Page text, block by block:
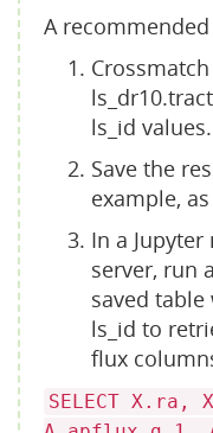
A
ls_id values.
Save the
example,
In a
server, run
saved
ls_id to
flux
SELECT